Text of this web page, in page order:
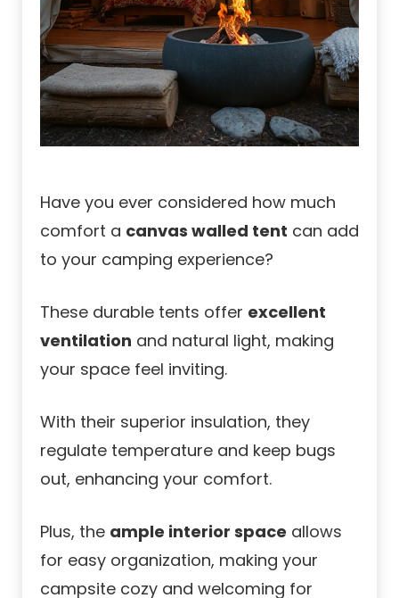
Have you ever considered how much
comfort a canvas walled tent can add
to your camping experience?
These durable tents offer excellent
ventilation and natural light, making
your space feel inviting.
With their superior insulation, they
regulate temperature and keep bugs
out, enhancing your comfort.
Plus, the ample interior space allows
for easy organization, making your
campsite cozy and welcoming for